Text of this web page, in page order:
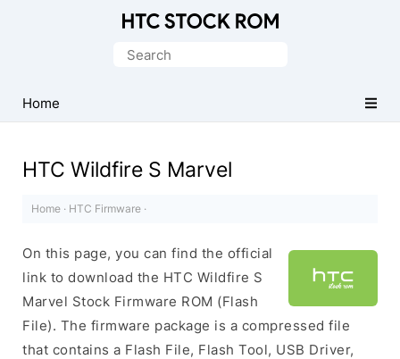
Downloads
Search
Home
HTC Wildfire S Marvel
Home · HTC Firmware ·
On this page, you can find the official
link to download the HTC Wildfire S
Marvel Stock Firmware ROM (Flash
File). The firmware package is a compressed file
that contains a Flash File, Flash Tool, USB Driver,